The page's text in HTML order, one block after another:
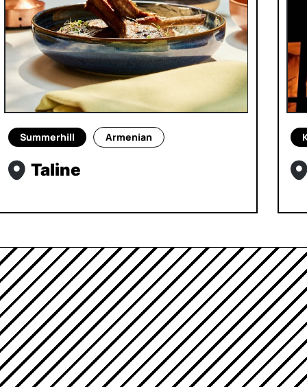
Summerhill Armenian
Taline